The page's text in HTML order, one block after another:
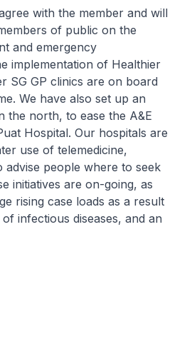
with the member and will
of public on the
and emergency
implementation of Healthier
SG GP clinics are on board
We have also set up an
the north, to ease the A&E
Hospital. Our hospitals are
use of telemedicine,
advise people where to seek
initiatives are on-going, as
rising case loads as a result
infectious diseases, and an